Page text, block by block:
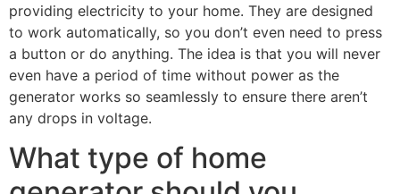
providing electricity to your home. They are designed
to work automatically, so you don’t even need to press
a button or do anything. The idea is that you will never
even have a period of time without power as the
generator works so seamlessly to ensure there aren’t
any drops in voltage.
What type of home